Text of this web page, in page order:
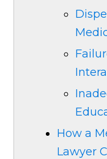
How a
Lawyer